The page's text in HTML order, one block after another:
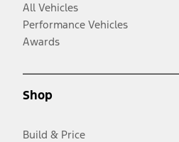
All Vehicles
Performance Vehicles
Awards
Shop
Build & Price